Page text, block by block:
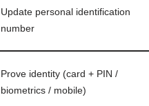
Update personal identification
number
Prove identity (card + PIN /
biometrics / mobile)